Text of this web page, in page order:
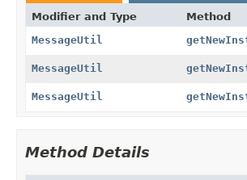
Modifier and Type Method
MessageUtil
MessageUtil
MessageUtil
Method Details